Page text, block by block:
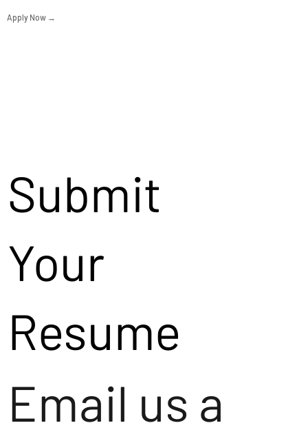
Apply Now →
Submit
Your
Resume
Email us a